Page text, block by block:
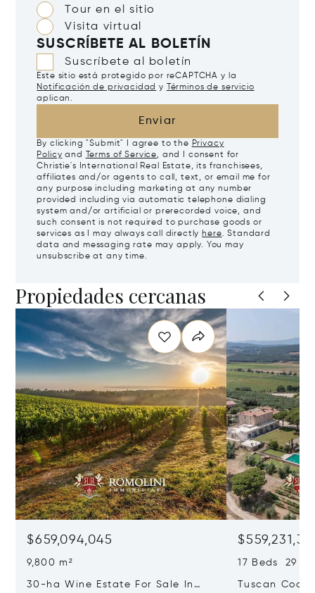
Tour en el sitio
Visita virtual
SUSCRÍBETE AL BOLETÍN
Suscríbete al boletín
Este sitio está protegido por reCAPTCHA y la
Notificación de privacidad y
Términos de servicio
aplican.
Enviar
By clicking "Submit" I agree to the Privacy
Policy and Terms of Service, and I consent for
Christie's International Real Estate, its franchisees,
affiliates and/or agents to call, text, or email me for
any purpose including marketing at any number
provided including via automatic telephone dialing
system and/or artificial or prerecorded voice, and
such consent is not required to purchase goods or
services as I may always call directly here. Standard
data and messaging rate may apply. You may
unsubscribe at any time.
Propiedades cercanas
$659,094,045
9,800 m²
30-ha Wine Estate For Sale In
17 Beds 29
Tuscan